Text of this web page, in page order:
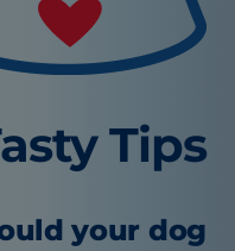
Tips
your dog